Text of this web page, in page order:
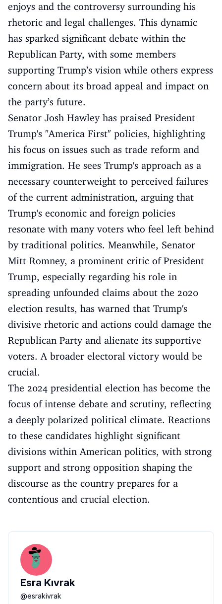
enjoys and the controversy surrounding his
rhetoric and legal challenges. This dynamic
has sparked significant debate within the
Republican Party, with some members
supporting Trump’s vision while others express
concern about its broad appeal and impact on
the party’s future.
Senator Josh Hawley has praised President
Trump's "America First" policies, highlighting
his focus on issues such as trade reform and
immigration. He sees Trump's approach as a
necessary counterweight to perceived failures
of the current administration, arguing that
Trump's economic and foreign policies
resonate with many voters who feel left behind
by traditional politics. Meanwhile, Senator
Mitt Romney, a prominent critic of President
Trump, especially regarding his role in
spreading unfounded claims about the 2020
election results, has warned that Trump's
divisive rhetoric and actions could damage the
Republican Party and alienate its supportive
voters. A broader electoral victory would be
crucial.
The 2024 presidential election has become the
focus of intense debate and scrutiny, reflecting
a deeply polarized political climate. Reactions
to these candidates highlight significant
divisions within American politics, with strong
support and strong opposition shaping the
discourse as the country prepares for a
contentious and crucial election.
Esra Kıvrak
@esrakivrak